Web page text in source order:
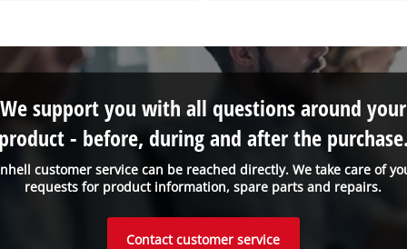
customer service can be reached directly. We take care of
requests for product information, spare parts and repairs.
We support you with all questions around your
- before, during and after the
Contact customer service